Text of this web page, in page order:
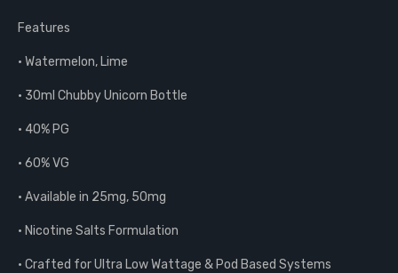
Features
• Watermelon, Lime
• 30ml Chubby Unicorn Bottle
• 40% PG
• 60% VG
• Available in 25mg, 50mg
• Nicotine Salts Formulation
• Crafted for Ultra Low Wattage & Pod Based Systems